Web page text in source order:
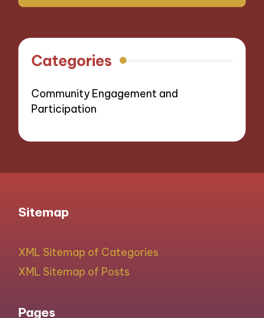
Categories
Community Engagement and
Participation
Sitemap
XML Sitemap of Categories
XML Sitemap of Posts
Pages